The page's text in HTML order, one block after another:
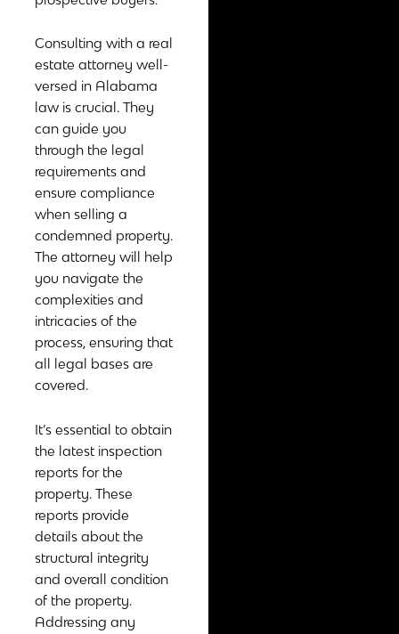
Consulting with a real
estate attorney well-
versed in Alabama
law is crucial. They
can guide you
through the legal
requirements and
ensure compliance
when selling a
condemned property.
The attorney will help
you navigate the
complexities and
intricacies of the
process, ensuring that
all legal bases are
covered.
It’s essential to obtain
the latest inspection
reports for the
property. These
reports provide
details about the
structural integrity
and overall condition
of the property.
Addressing any